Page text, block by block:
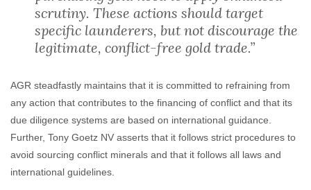
scrutiny. These actions should target
specific launderers, but not discourage the
legitimate, conflict-free gold trade.”
AGR steadfastly maintains that it is committed to refraining from
any action that contributes to the financing of conflict and that its
due diligence systems are based on international guidance.
Further, Tony Goetz NV asserts that it follows strict procedures to
avoid sourcing conflict minerals and that it follows all laws and
international guidelines.